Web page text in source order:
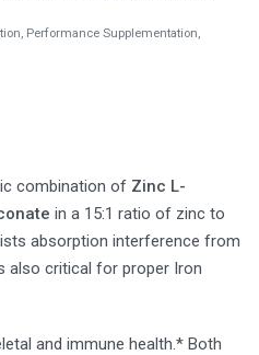
Performance Supplementation
combination of Zinc L-
in a 15:1 ratio of zinc to
absorption interference from
also critical for proper Iron
and immune health.* Both